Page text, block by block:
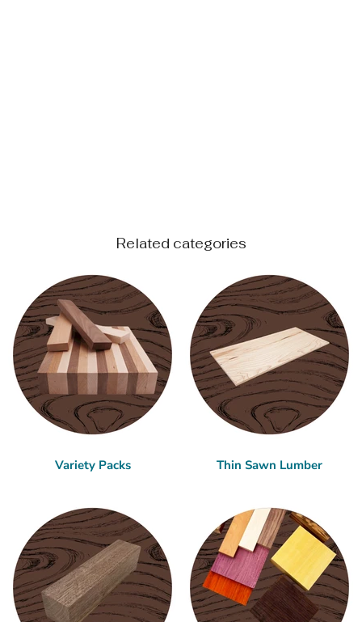
Related categories
Variety Packs Thin Sawn Lumber